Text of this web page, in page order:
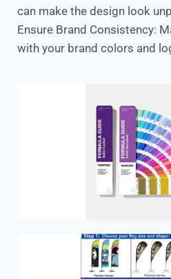
can make the design look
Ensure Brand Consistency:
with your brand colors and